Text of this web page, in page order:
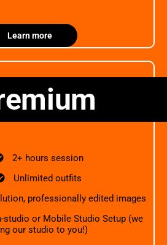
Learn more
2+ hours session
Unlimited outfits
professionally edited images
studio or Mobile Studio Setup (we
our studio to you!)